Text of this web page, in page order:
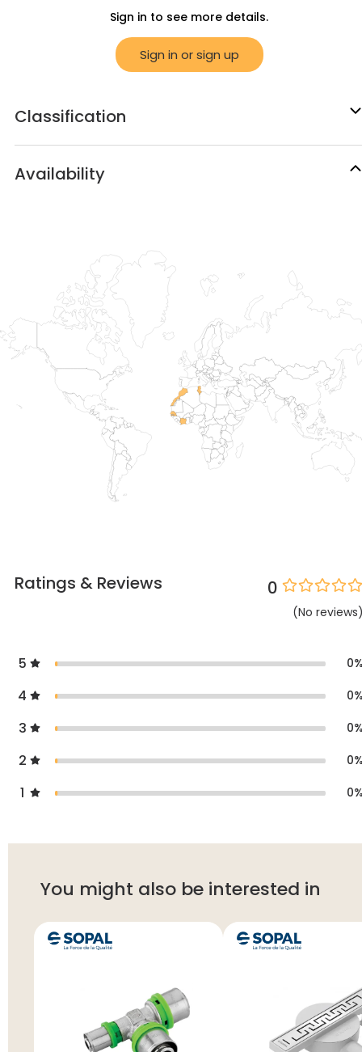
Sign in to see more details.
Sign in or sign up
Classification
Availability
Ratings & Reviews 0
(No reviews
5 0
4 0
3 0
2 0
1 0
You might also be interested in